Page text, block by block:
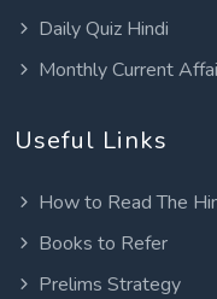
Daily Quiz Hindi
Monthly Current
Useful Links
How to Read The
Books to Refer
Prelims Strategy